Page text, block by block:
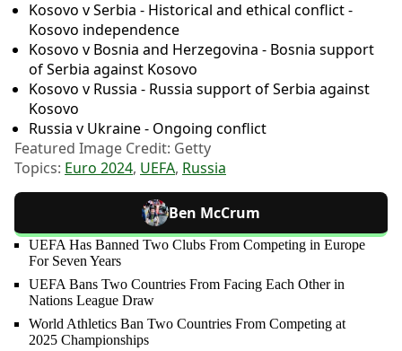
Kosovo v Serbia - Historical and ethical conflict -
Kosovo independence
Kosovo v Bosnia and Herzegovina - Bosnia support
of Serbia against Kosovo
Kosovo v Russia - Russia support of Serbia against
Kosovo
Russia v Ukraine - Ongoing conflict
Featured Image Credit: Getty
Topics: Euro 2024, UEFA, Russia
Ben McCrum
UEFA Has Banned Two Clubs From Competing in Europe
For Seven Years
UEFA Bans Two Countries From Facing Each Other in
Nations League Draw
World Athletics Ban Two Countries From Competing at
2025 Championships